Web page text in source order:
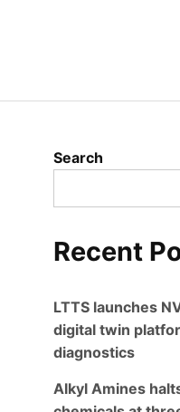
Search
Recent
LTTS launches
digital twin
diagnostics
Alkyl Amines